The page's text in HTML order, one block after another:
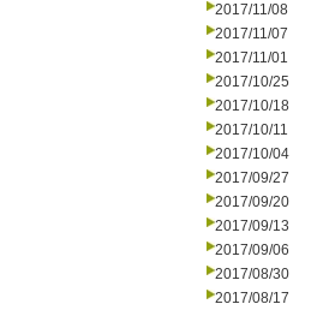
2017/11/08
2017/11/07
2017/11/01
2017/10/25
2017/10/18
2017/10/11
2017/10/04
2017/09/27
2017/09/20
2017/09/13
2017/09/06
2017/08/30
2017/08/17